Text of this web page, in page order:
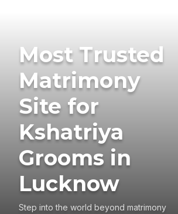
Most Trusted
Matrimony
Site for
Kshatriya
Grooms in
Lucknow
Step into the world beyond matrimony